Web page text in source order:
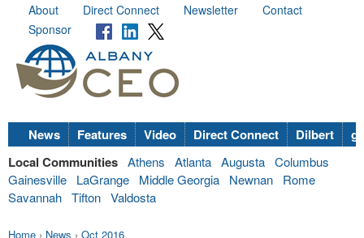
About Direct Connect Newsletter
Contact
Sponsor
News Features Video Direct Connect Dilbert
Local Communities Athens Atlanta Augusta Columbus
Gainesville
LaGrange Middle Georgia Newnan
Rome
Savannah Tifton Valdosta
Home › News › Oct 2016